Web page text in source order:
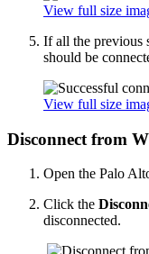
View full size
If all the previous
should be
View full size
Disconnect from
Open the Palo
Click the
disconnected.